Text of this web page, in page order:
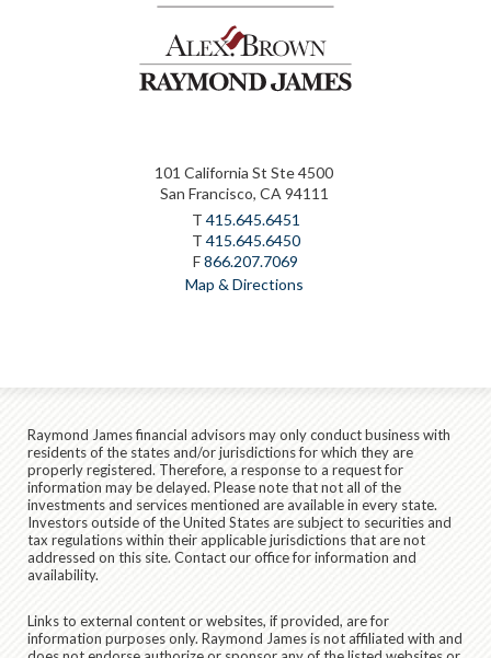
101 California St Ste 4500
San Francisco, CA 94111
T 415.645.6451
T 415.645.6450
F866.207.7069
Map & Directions
Raymond James financial advisors may only conduct business with
residents of the states and/or jurisdictions for which they are
properly registered. Therefore, a response to a request for
information may be delayed. Please note that not all of the
investments and services mentioned are available in every state.
Investors outside of the United States are subject to securities and
tax regulations within their applicable jurisdictions that are not
addressed on this site. Contact our office for information and
availability.
Links to external content or websites, if provided, are for
information purposes only. Raymond James is not affiliated with and